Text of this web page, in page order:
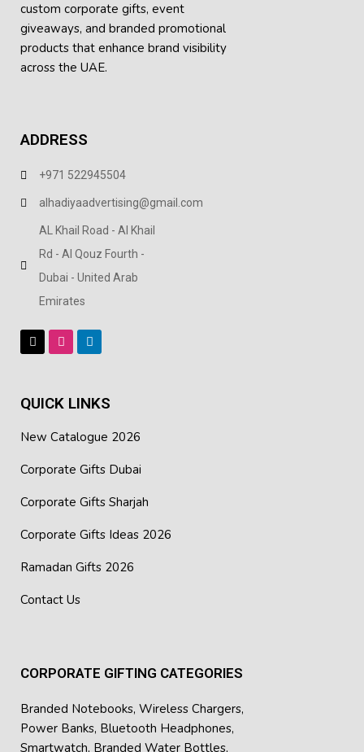
custom corporate gifts, event
giveaways, and branded promotional
products that enhance brand visibility
across the UAE.
ADDRESS
+971 522945504
alhadiyaadvertising@gmail.com
AL Khail Road - Al Khail
Rd - Al Qouz Fourth -
Dubai - United Arab
Emirates
QUICK LINKS
New Catalogue 2026
Corporate Gifts Dubai
Corporate Gifts Sharjah
Corporate Gifts Ideas 2026
Ramadan Gifts 2026
Contact Us
CORPORATE GIFTING CATEGORIES
Branded Notebooks, Wireless Chargers,
Power Banks, Bluetooth Headphones,
Smartwatch, Branded Water Bottles,